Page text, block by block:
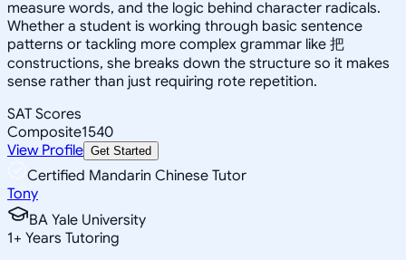
measure words, and the logic behind character radicals.
Whether a student is working through basic sentence
patterns or tackling more complex grammar like 把
constructions, she breaks down the structure so it makes
sense rather than just requiring rote repetition.
SAT Scores
Composite1540
View Profile Get Started
Certified Mandarin Chinese Tutor
Tony
BA Yale University
1+ Years Tutoring